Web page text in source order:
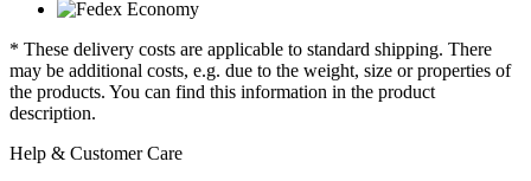
* These delivery costs are applicable to standard shipping. There
may be additional costs, e.g. due to the weight, size or properties of
the products. You can find this information in the product
description.
Help & Customer Care